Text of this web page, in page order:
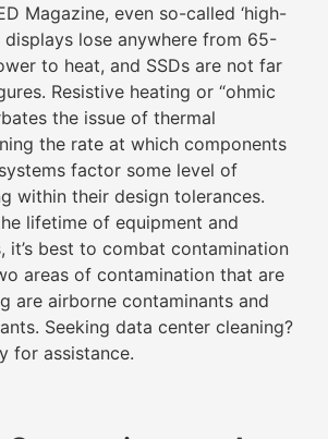
Magazine, even so-called ‘high-
displays lose anywhere from 65-
to heat, and SSDs are not far
Resistive heating or “ohmic
the issue of thermal
the rate at which components
factor some level of
within their design tolerances.
lifetime of equipment and
it’s best to combat contamination
areas of contamination that are
are airborne contaminants and
Seeking data center cleaning?
for assistance.